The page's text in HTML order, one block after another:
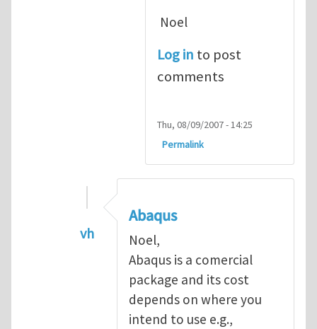
Noel
Log in to post
comments
Thu, 08/09/2007 - 14:25
Permalink
vh
In reply toAbaqus Software
Abaqus
Noel,
Abaqus is a comercial
package and its cost
depends on where you
intend to use e.g.,